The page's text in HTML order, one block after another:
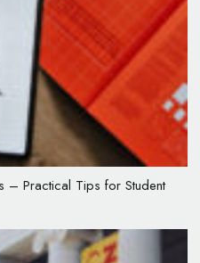
– Practical Tips for Student